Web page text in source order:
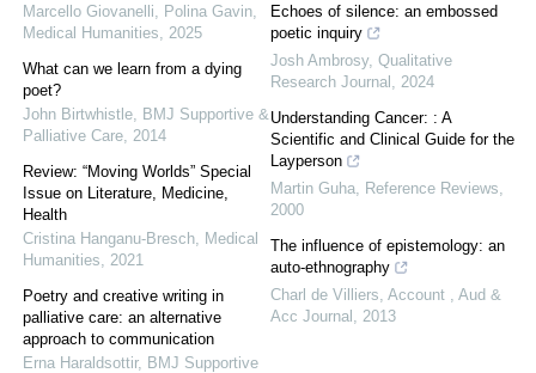
Marcello Giovanelli, Polina Gavin
Medical Humanities
2025
What can we learn from a dying
poet?
John Birtwhistle
BMJ Supportive &
Palliative Care 2014
Review: “Moving Worlds” Special
Issue on Literature, Medicine,
Health
Cristina Hanganu-Bresch
Medical
Humanities
2021
Poetry and creative writing in
palliative care: an alternative
approach to communication
Erna Haraldsottir, BMJ Supportive
Echoes of silence: an embossed
poetic inquiry
Josh Ambrosy, Qualitative
Research Journal
2024
Understanding Cancer: : A
Scientific and Clinical Guide for the
Layperson
Martin Guha
Reference Reviews
2000
The influence of epistemology: an
auto‐ethnography
Charl de Villiers Account , Aud &
Acc Journal
2013